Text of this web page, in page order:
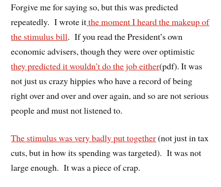
Forgive me for saying so, but this was predicted
repeatedly. I wrote itthe moment I heard the makeup of
the stimulus bill. If you read the President’s own
economic advisers, though they were over optimistic
they predicted it wouldn’t do the job either(pdf). It was
not just us crazy hippies who have a record of being
right over and over and over again, and so are not serious
people and must not listened to.
The stimulus was very badly put together(not just in tax
cuts, but in how its spending was targeted). It was not
large enough. It was a piece of crap.